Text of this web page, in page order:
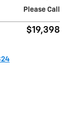
Please Call
$19,398